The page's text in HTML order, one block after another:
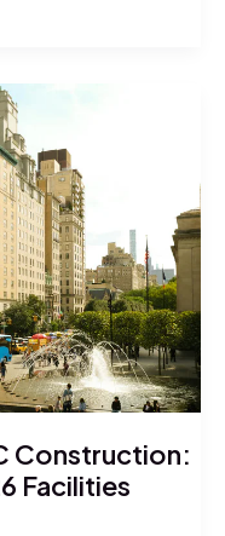
Construction:
Facilities